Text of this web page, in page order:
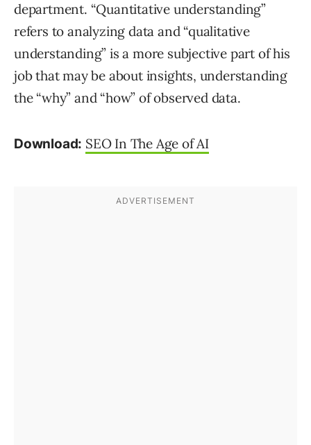
department. “Quantitative understanding”
refers to analyzing data and “qualitative
understanding” is a more subjective part of his
job that may be about insights, understanding
the “why” and “how” of observed data.
Download: SEO In The Age of AI